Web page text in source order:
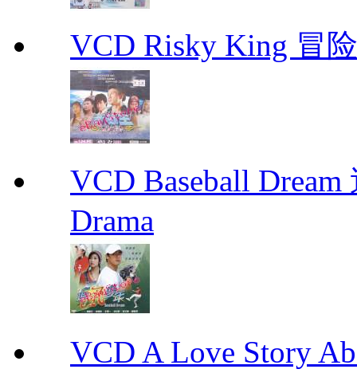
VCD Risky King 冒
VCD Baseball
Drama
VCD A Love Story